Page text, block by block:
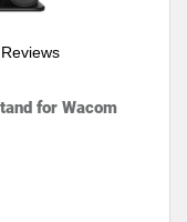
for Wacom